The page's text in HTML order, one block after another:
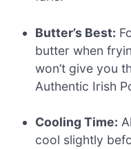
Butter’s Best:
butter when
won’t give you
Authentic Irish
Cooling Time:
cool slightly